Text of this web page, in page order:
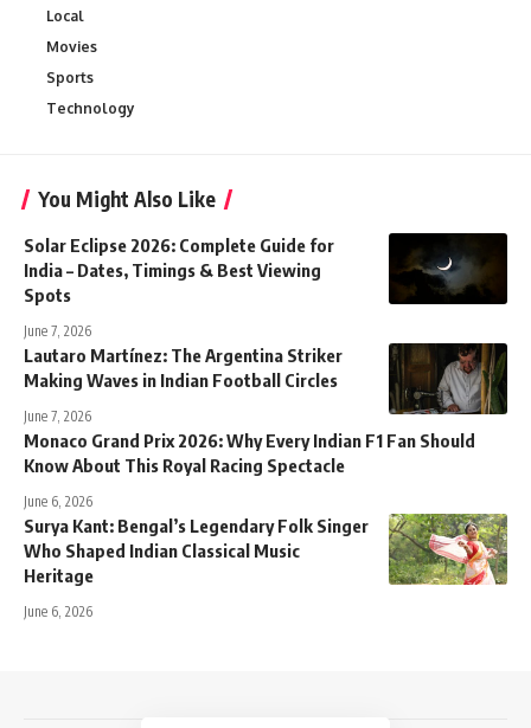
Local
Movies
Sports
Technology
You Might Also Like
Solar Eclipse 2026: Complete Guide for
India – Dates, Timings & Best Viewing
Spots
June 7, 2026
Lautaro Martínez: The Argentina Striker
Making Waves in Indian Football Circles
June 7, 2026
Monaco Grand Prix 2026: Why Every Indian F1 Fan Should
Know About This Royal Racing Spectacle
June 6, 2026
Surya Kant: Bengal’s Legendary Folk Singer
Who Shaped Indian Classical Music
Heritage
June 6, 2026